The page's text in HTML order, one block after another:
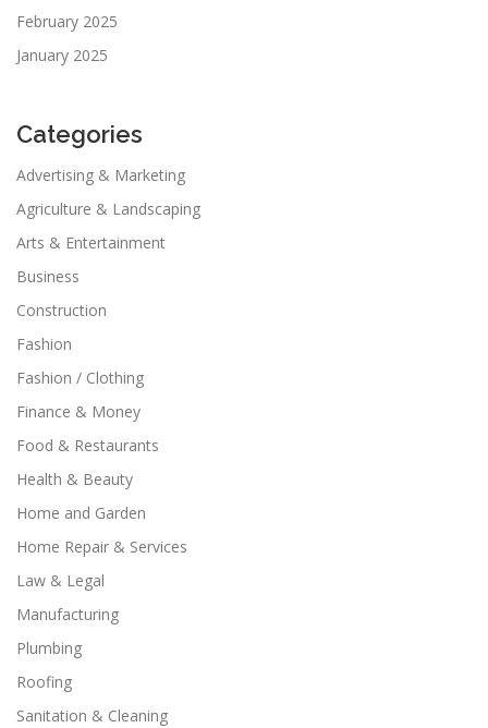
February 2025
January 2025
Categories
Advertising & Marketing
Agriculture & Landscaping
Arts & Entertainment
Business
Construction
Fashion
Fashion / Clothing
Finance & Money
Food & Restaurants
Health & Beauty
Home and Garden
Home Repair & Services
Law & Legal
Manufacturing
Plumbing
Roofing
Sanitation & Cleaning